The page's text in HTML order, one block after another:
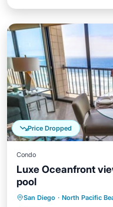
Price Dropped
Condo
Luxe Oceanfront
pool
San Diego · North Pacific
Hot Tub